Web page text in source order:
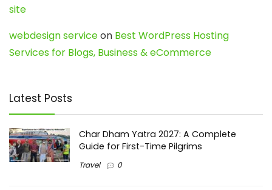
site
webdesign serviceon Best WordPress Hosting
Services for Blogs, Business & eCommerce
Latest Posts
Char Dham Yatra 2027: A Complete
Guide for First-Time Pilgrims
Travel 0